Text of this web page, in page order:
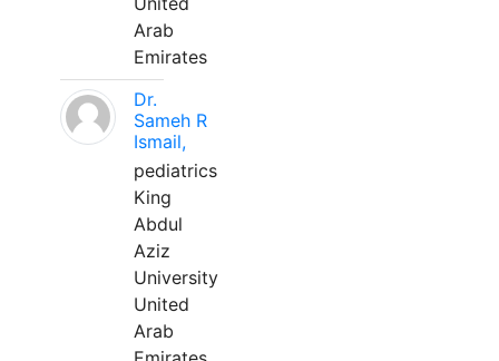
Arab
Emirates
Dr.
Sameh R
Ismail,
pediatrics
King
Abdul
Aziz
University
United
Arab